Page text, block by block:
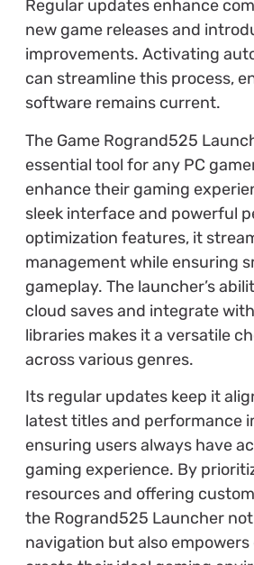
Regular updates enhance
new game releases and
improvements. Activating
can streamline this process,
software remains current.
The Game Rogrand525
essential tool for any PC
enhance their gaming
sleek interface and powerful
optimization features, it
management while ensuring
gameplay. The launcher’s
cloud saves and integrate
libraries makes it a versatile
across various genres.
Its regular updates keep it
latest titles and performance
ensuring users always have
gaming experience. By
resources and offering
the Rogrand525 Launcher
navigation but also